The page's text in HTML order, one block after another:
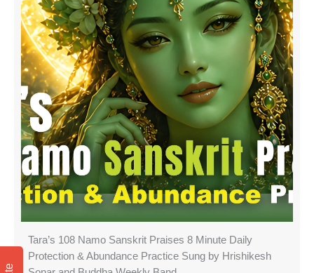
Tara’s 108 Namo Sanskrit Praises 8 Minute Daily
Protection & Abundance Practice Sung by Hrishikesh